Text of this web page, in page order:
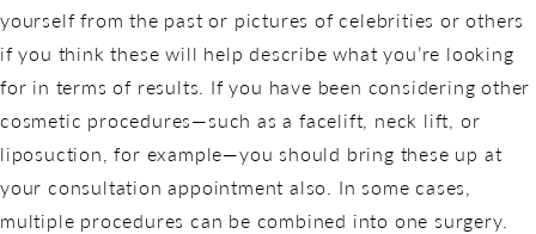
yourself from the past or pictures of celebrities or others
if you think these will help describe what you’re looking
for in terms of results. If you have been considering other
cosmetic procedures—such as a facelift, neck lift, or
liposuction, for example—you should bring these up at
your consultation appointment also. In some cases,
multiple procedures can be combined into one surgery.